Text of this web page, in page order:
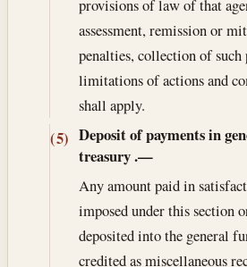
provisions of law of that
assessment, remission or
penalties, collection of such
limitations of actions and
shall apply.
(5) Deposit of payments in
treasury.—
Any amount paid in
imposed under this section
deposited into the general
credited as miscellaneous